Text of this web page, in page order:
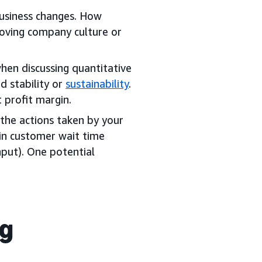
changes. How
company culture or
discussing quantitative
stability or sustainability.
profit margin.
actions taken by your
customer wait time
One potential